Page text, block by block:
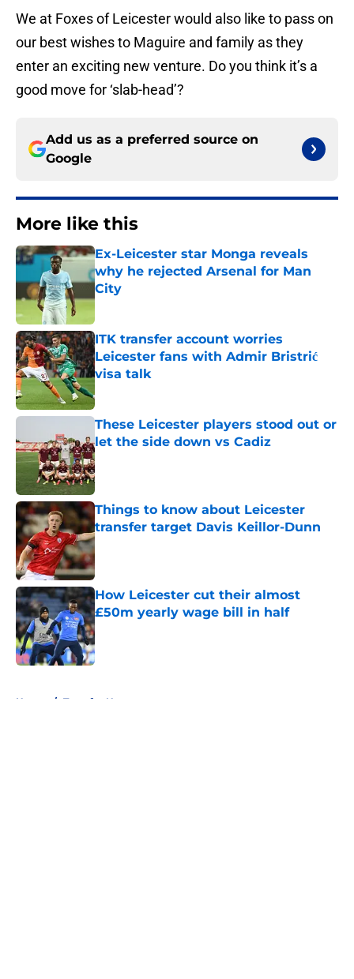
We at Foxes of Leicester would also like to pass on
our best wishes to Maguire and family as they
enter an exciting new venture. Do you think it’s a
good move for ‘slab-head’?
Add us as a preferred source on
Google
More like this
Ex-Leicester star Monga reveals
why he rejected Arsenal for Man
City
Published by on Invalid Date
ITK transfer account worries
Leicester fans with Admir Bristrić
visa talk
These Leicester players stood out or
let the side down vs Cadiz
Published by on Invalid Date
Things to know about Leicester
transfer target Davis Keillor-Dunn
Published by on Invalid Date
How Leicester cut their almost
£50m yearly wage bill in half
Published by on Invalid Date
Home / Transfer News